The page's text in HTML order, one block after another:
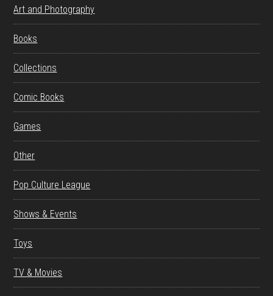
Art and Photography
Books
Collections
Comic Books
Games
Other
Pop Culture League
Shows & Events
Toys
TV & Movies